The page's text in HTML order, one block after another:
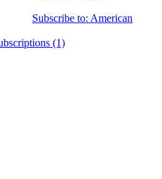
Subscribe to: American
(1)